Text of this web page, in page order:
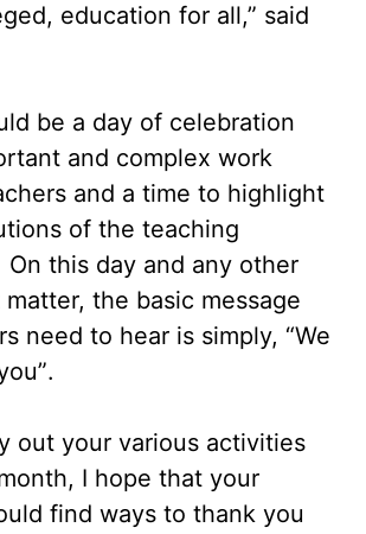
education for all,” said
be a day of celebration
and complex work
and a time to highlight
of the teaching
this day and any other
the basic message
need to hear is simply, “We
out your various activities
I hope that your
find ways to thank you